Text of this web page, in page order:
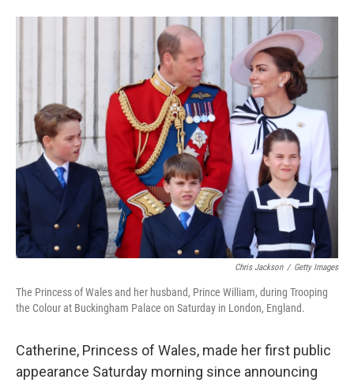
a
b
o
o
k
w
t
t
e
r
i
n
k
e
d
I
n
m
a
Chris Jackson / Getty Images
The Princess of Wales and her husband, Prince William, during Trooping
the Colour at Buckingham Palace on Saturday in London, England.
Catherine, Princess of Wales, made her first public
appearance Saturday morning since announcing